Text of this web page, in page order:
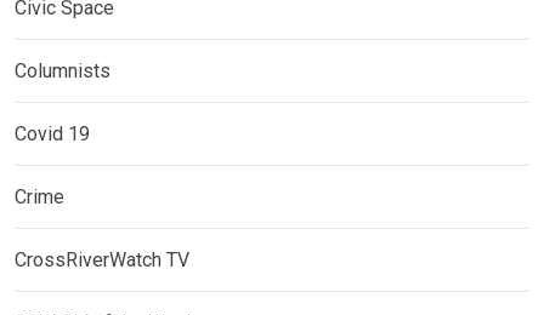
Civic Space
Columnists
Covid 19
Crime
CrossRiverWatch TV